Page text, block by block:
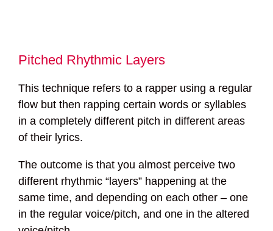
Pitched Rhythmic Layers
This technique refers to a rapper using a regular
flow but then rapping certain words or syllables
in a completely different pitch in different areas
of their lyrics.
The outcome is that you almost perceive two
different rhythmic “layers” happening at the
same time, and depending on each other – one
in the regular voice/pitch, and one in the altered